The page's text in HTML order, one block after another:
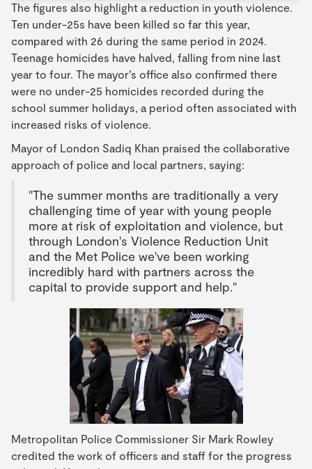
The figures also highlight a reduction in youth violence.
Ten under-25s have been killed so far this year,
compared with 26 during the same period in 2024.
Teenage homicides have halved, falling from nine last
year to four. The mayor’s office also confirmed there
were no under-25 homicides recorded during the
school summer holidays, a period often associated with
increased risks of violence.
Mayor of London Sadiq Khan praised the collaborative
approach of police and local partners, saying:
"The summer months are traditionally a very
challenging time of year with young people
more at risk of exploitation and violence, but
through London's Violence Reduction Unit
and the Met Police we've been working
incredibly hard with partners across the
capital to provide support and help."
Metropolitan Police Commissioner Sir Mark Rowley
credited the work of officers and staff for the progress